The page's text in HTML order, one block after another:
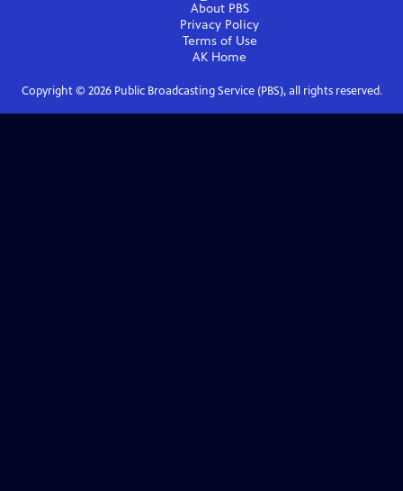
About PBS
Privacy Policy
Terms of Use
AK Home
Copyright © 2026Public Broadcasting Service (PBS), all rights reserved.